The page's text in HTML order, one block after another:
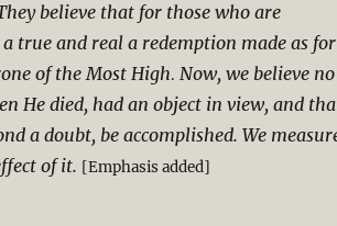
believe that for those who are
true and real a redemption made as for
of the Most High. Now, we believe no
He died, had an object in view, and
a doubt, be accomplished. We
of it. [Emphasis added]
on Particular Redemption